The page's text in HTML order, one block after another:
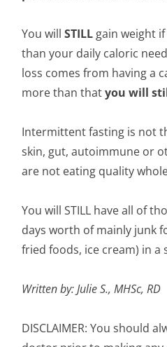
You willSTILL gain weight
than your daily caloric
loss comes from having a
more than thatyou will
Intermittent fasting is not
skin, gut, autoimmune or
are not eating quality
You will STILL have all of
days worth of mainly junk
fried foods, ice cream) in a
Written by: Julie S., MHSc, RD
DISCLAIMER: You should